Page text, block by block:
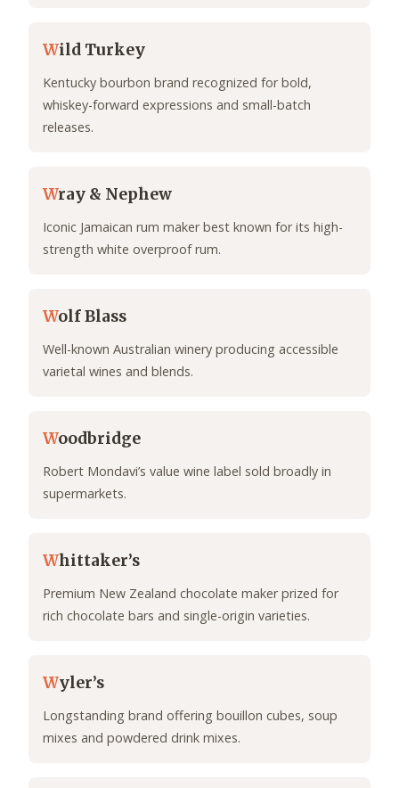
Wild Turkey
Kentucky bourbon brand recognized for bold,
whiskey-forward expressions and small-batch
releases.
Wray & Nephew
Iconic Jamaican rum maker best known for its high-
strength white overproof rum.
Wolf Blass
Well-known Australian winery producing accessible
varietal wines and blends.
Woodbridge
Robert Mondavi’s value wine label sold broadly in
supermarkets.
Whittaker’s
Premium New Zealand chocolate maker prized for
rich chocolate bars and single-origin varieties.
Wyler’s
Longstanding brand offering bouillon cubes, soup
mixes and powdered drink mixes.